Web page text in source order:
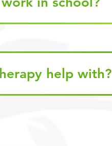
help with?